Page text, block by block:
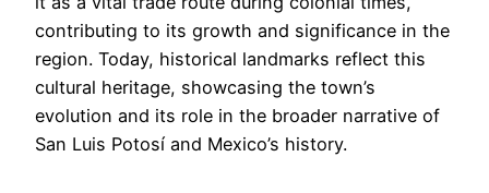
contributing to its growth and significance in the
region. Today, historical landmarks reflect this
cultural heritage, showcasing the town’s
evolution and its role in the broader narrative of
San Luis Potosí and Mexico’s history.